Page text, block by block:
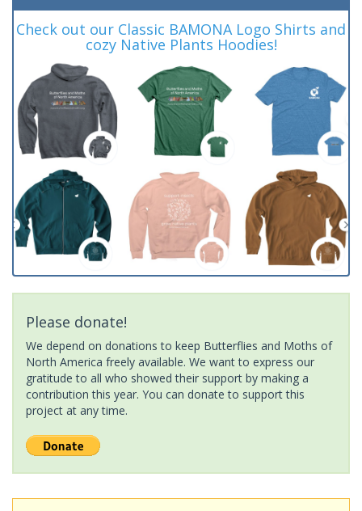
Check out our Classic BAMONA Logo Shirts and
cozy Native Plants Hoodies!
Please donate!
We depend on donations to keep Butterflies and Moths of
North America freely available. We want to express our
gratitude to all who showed their support by making a
contribution this year. You can donate to support this
project at any time.